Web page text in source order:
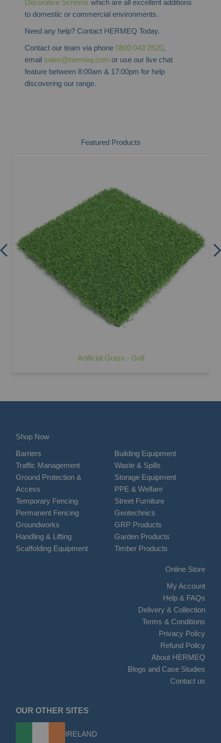
Decorative Screens which are all excellent additions
to domestic or commercial environments.
Need any help? Contact HERMEQ Today.
Contact our team via phone0800 043 2520,
emailsales@hermeq.com or use our live chat
feature between 8:00am & 17:00pm for help
discovering our range.
Featured Products
Artificial Grass - Golf
Shop Now
Barriers
Traffic Management
Ground Protection &
Access
Temporary Fencing
Permanent Fencing
Groundworks
Handling & Lifting
Scaffolding Equipment
Building Equipment
Waste & Spills
Storage Equipment
PPE & Welfare
Street Furniture
Geotechnics
GRP Products
Garden Products
Timber Products
Online Store
My Account
Help & FAQs
Delivery & Collection
Terms & Conditions
Privacy Policy
Refund Policy
About HERMEQ
Blogs and Case Studies
Contact us
OUR OTHER SITES
IRELAND